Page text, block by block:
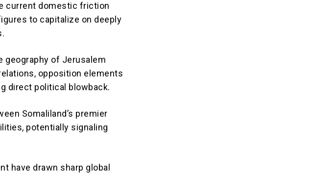
current domestic friction
to capitalize on deeply
geography of Jerusalem
opposition elements
direct political blowback.
Somaliland’s premier
potentially signaling
have drawn sharp global